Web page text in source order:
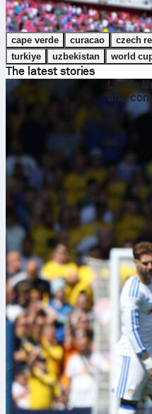
cape verde curacao czech
turkiye
uzbekistan world
The latest stories
Leeds
and